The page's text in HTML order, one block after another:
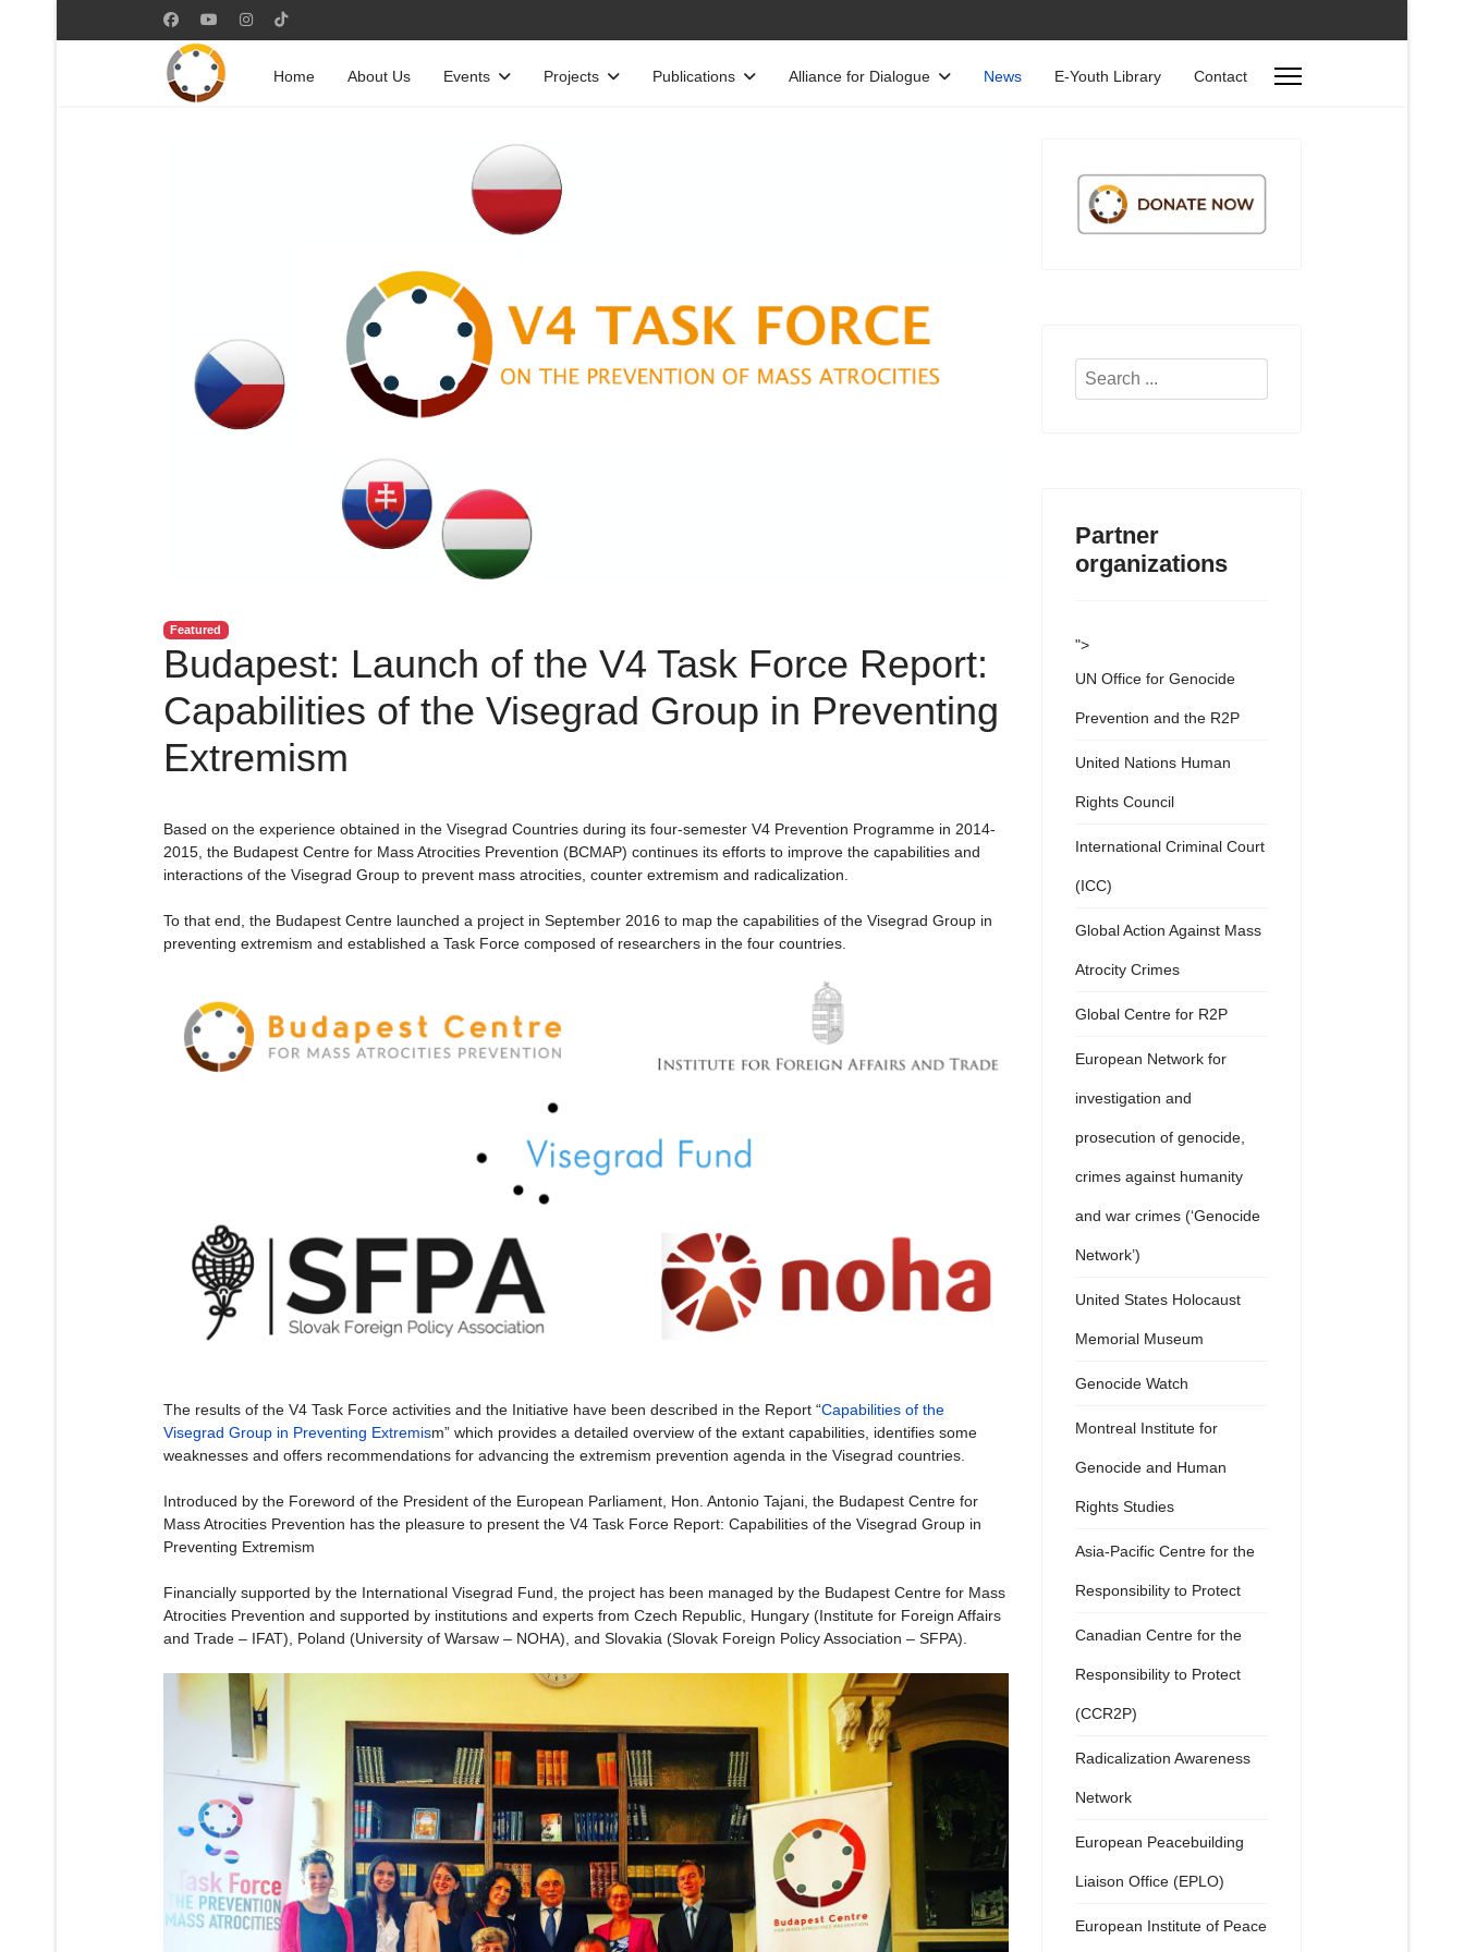
Home About Us Events Projects Publications Alliance for Dialogue News E-Youth Library Contact
Featured
Budapest: Launch of the V4 Task Force Report:
Capabilities of the Visegrad Group in Preventing
Extremism
Based on the experience obtained in the Visegrad Countries during its four-semester V4 Prevention Programme in 2014-
2015, the Budapest Centre for Mass Atrocities Prevention (BCMAP) continues its efforts to improve the capabilities and
interactions of the Visegrad Group to prevent mass atrocities, counter extremism and radicalization.
To that end, the Budapest Centre launched a project in September 2016 to map the capabilities of the Visegrad Group in
preventing extremism and established a Task Force composed of researchers in the four countries.
The results of the V4 Task Force activities and the Initiative have been described in the Report “Capabilities of the
Visegrad Group in Preventing Extremism” which provides a detailed overview of the extant capabilities, identifies some
weaknesses and offers recommendations for advancing the extremism prevention agenda in the Visegrad countries.
Introduced by the Foreword of the President of the European Parliament, Hon. Antonio Tajani, the Budapest Centre for
Mass Atrocities Prevention has the pleasure to present the V4 Task Force Report: Capabilities of the Visegrad Group in
Preventing Extremism
Financially supported by the International Visegrad Fund, the project has been managed by the Budapest Centre for Mass
Atrocities Prevention and supported by institutions and experts from Czech Republic, Hungary (Institute for Foreign Affairs
and Trade – IFAT), Poland (University of Warsaw – NOHA), and Slovakia (Slovak Foreign Policy Association – SFPA).
Search
Partner
organizations
">
UN Office for Genocide
Prevention and the R2P
United Nations Human
Rights Council
International Criminal Court
(ICC)
Global Action Against Mass
Atrocity Crimes
Global Centre for R2P
European Network for
investigation and
prosecution of genocide,
crimes against humanity
and war crimes (‘Genocide
Network’)
United States Holocaust
Memorial Museum
Genocide Watch
Montreal Institute for
Genocide and Human
Rights Studies
Asia-Pacific Centre for the
Responsibility to Protect
Canadian Centre for the
Responsibility to Protect
(CCR2P)
Radicalization Awareness
Network
European Peacebuilding
Liaison Office (EPLO)
European Institute of Peace